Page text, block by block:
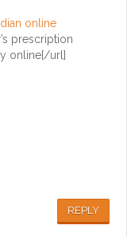
online
prescription
online[/url]
REPLY